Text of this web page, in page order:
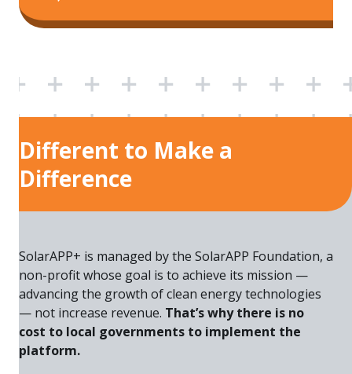
Different to Make a
Difference
SolarAPP+ is managed by the SolarAPP Foundation, a
non-profit whose goal is to achieve its mission —
advancing the growth of clean energy technologies
— not increase revenue. That’s why there is no
cost to local governments to implement the
platform.